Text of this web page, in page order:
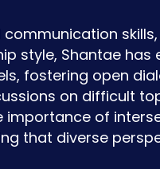
style, Shantae has
fostering open
on difficult
importance of
that diverse